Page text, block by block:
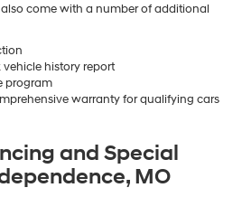
come with a number of additional
vehicle history report
program
warranty for qualifying cars
and Special
MO